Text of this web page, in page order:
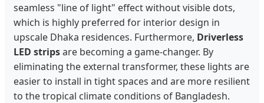
seamless "line of light" effect without visible dots,
which is highly preferred for interior design in
upscale Dhaka residences. Furthermore, Driverless
LED stripsare becoming a game-changer. By
eliminating the external transformer, these lights are
easier to install in tight spaces and are more resilient
to the tropical climate conditions of Bangladesh.